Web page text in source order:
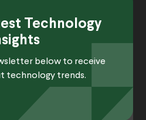
Technology
below to receive
technology trends.